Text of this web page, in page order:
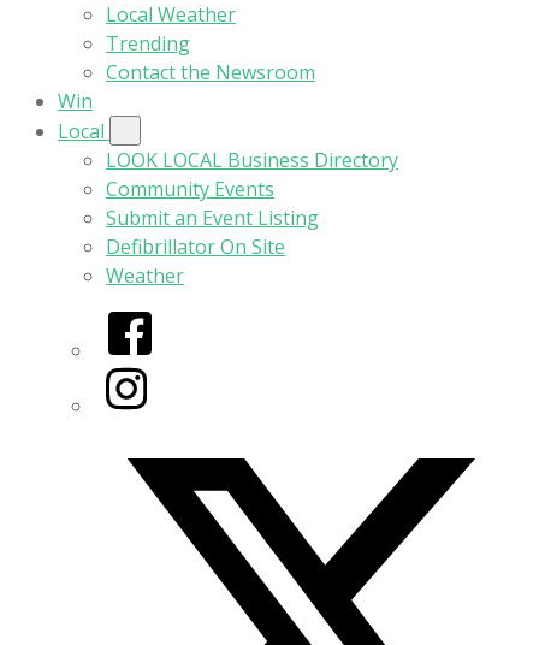
Local Weather
Trending
Contact the Newsroom
Win
Local
LOOK LOCAL Business Directory
Community Events
Submit an Event Listing
Defibrillator On Site
Weather
Facebook
Instagram